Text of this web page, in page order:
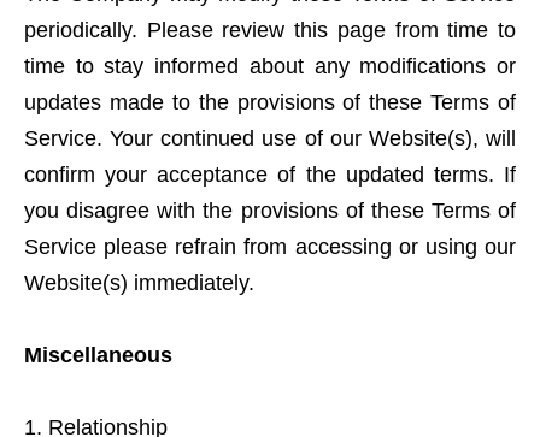
periodically. Please review this page from time to
time to stay informed about any modifications or
updates made to the provisions of these Terms of
Service. Your continued use of our Website(s), will
confirm your acceptance of the updated terms. If
you disagree with the provisions of these Terms of
Service please refrain from accessing or using our
Website(s) immediately.
Miscellaneous
Relationship